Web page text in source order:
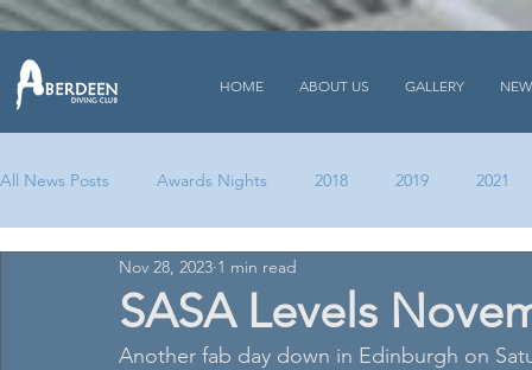
HOME ABOUT US GALLERY
All News Posts Awards Nights 2018 2019 2021
SASA Levels
Nov 28, 2023 1 min read
Another fab day down in Edinburgh on